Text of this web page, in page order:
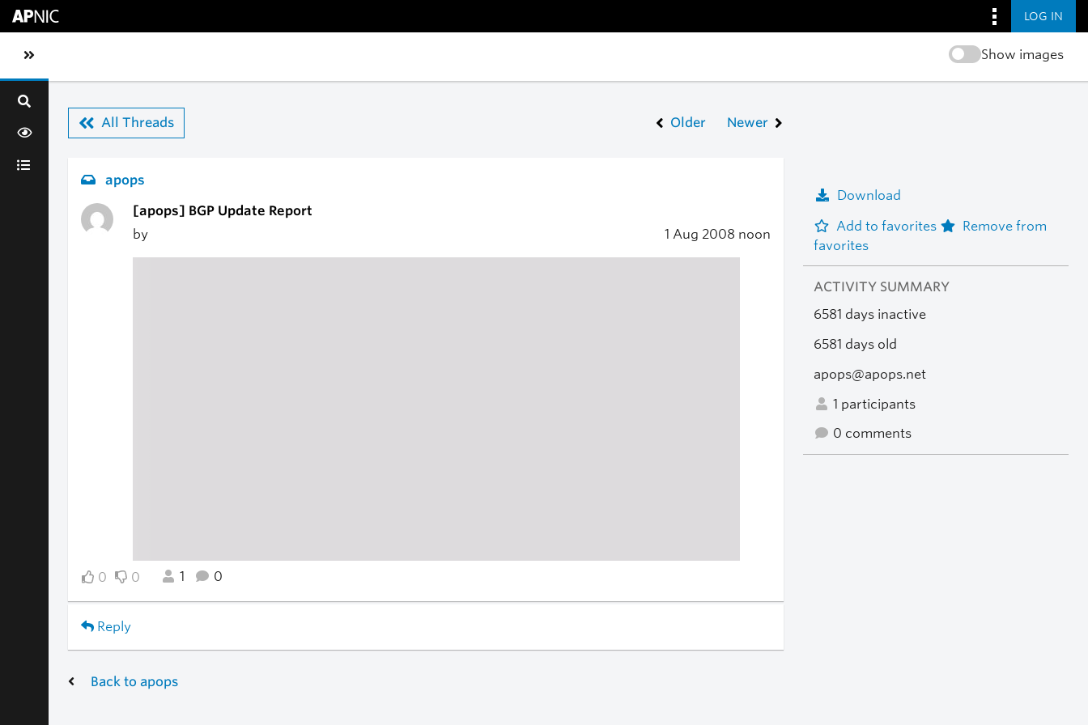
LOG IN
Toggle sidebar navigation Show images
All Threads Older Newer
apops
[apops] BGP Update Report
by
1 Aug 2008 noon
0 0 1 0
Reply
Download
Add to favorites
Remove from
favorites
ACTIVITY SUMMARY
6581 days inactive
6581 days old
apops@apops.net
1 participants
0 comments
Back to apops